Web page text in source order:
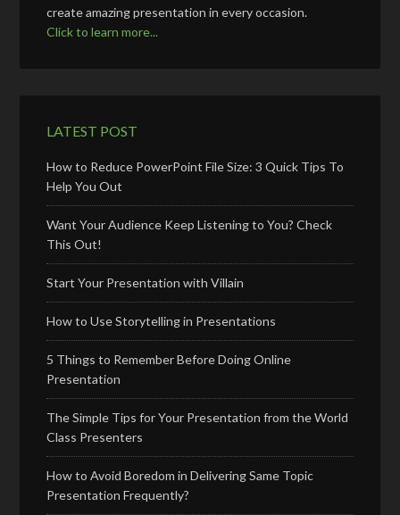
create amazing presentation in every occasion.
Click to learn more...
LATEST POST
How to Reduce PowerPoint File Size: 3 Quick Tips To
Help You Out
Want Your Audience Keep Listening to You? Check
This Out!
Start Your Presentation with Villain
How to Use Storytelling in Presentations
5 Things to Remember Before Doing Online
Presentation
The Simple Tips for Your Presentation from the World
Class Presenters
How to Avoid Boredom in Delivering Same Topic
Presentation Frequently?